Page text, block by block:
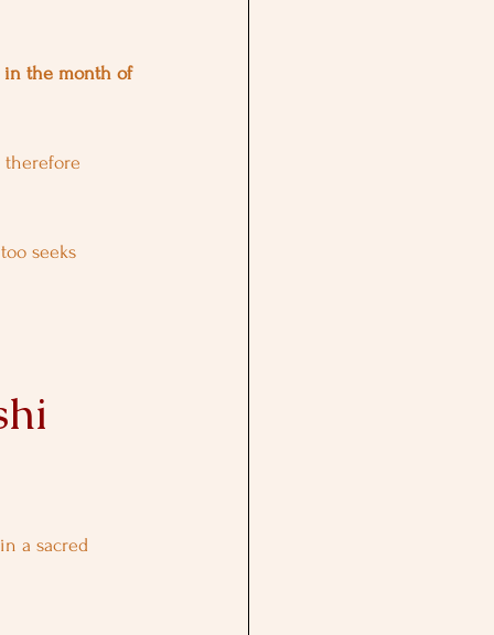
in the month of
therefore
seeks
a sacred